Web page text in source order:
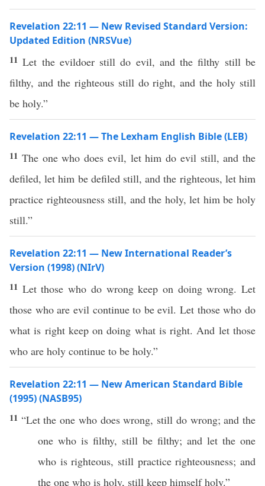
Revelation 22:11 — New Revised Standard Version:
Updated Edition (NRSVue)
11Let the evildoer still do evil, and the filthy still be
filthy, and the righteous still do right, and the holy still
be holy.”
Revelation 22:11 — The Lexham English Bible (LEB)
11 The one who does evil, let him do evil still, and the
defiled, let him be defiled still, and the righteous, let him
practice righteousness still, and the holy, let him be holy
still.”
Revelation 22:11 — New International Reader’s
Version (1998) (NIrV)
11 Let those who do wrong keep on doing wrong. Let
those who are evil continue to be evil. Let those who do
what is right keep on doing what is right. And let those
who are holy continue to be holy.”
Revelation 22:11 — New American Standard Bible
(1995) (NASB95)
11 “Let the one who does wrong, still do wrong; and the
one who is filthy, still be filthy; and let the one
who isrighteous, still practice righteousness; and
the one who is holy, still keep himselfholy.”